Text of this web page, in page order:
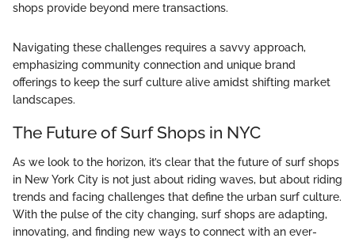
shops provide beyond mere transactions.
Navigating these challenges requires a savvy approach,
emphasizing community connection and unique brand
offerings to keep the surf culture alive amidst shifting market
landscapes.
The Future of Surf Shops in NYC
As we look to the horizon, it’s clear that the future of surf shops
in New York City is not just about riding waves, but about riding
trends and facing challenges that define the urban surf culture.
With the pulse of the city changing, surf shops are adapting,
innovating, and finding new ways to connect with an ever-